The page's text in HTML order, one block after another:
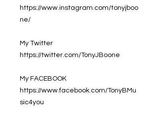
https://www.instagram.com/tonyjboo
ne/
My Twitter
https://twitter.com/TonyJBoone
My FACEBOOK
https://www.facebook.com/TonyBMu
sic4you